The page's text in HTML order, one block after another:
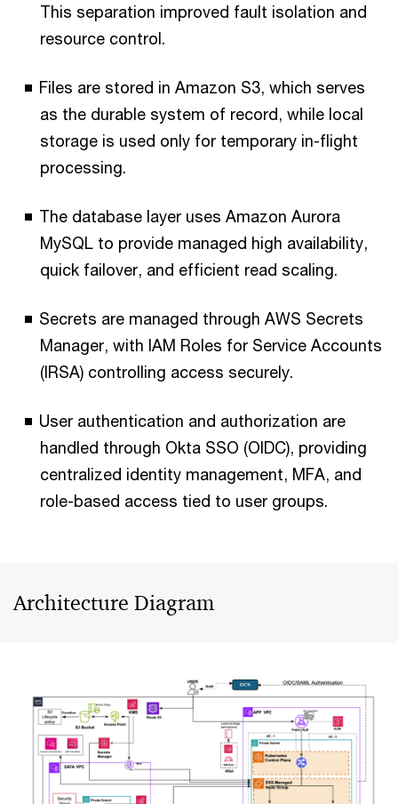
This separation improved fault isolation and
resource control.
Files are stored in Amazon S3, which serves
as the durable system of record, while local
storage is used only for temporary in-flight
processing.
The database layer uses Amazon Aurora
MySQL to provide managed high availability,
quick failover, and efficient read scaling.
Secrets are managed through AWS Secrets
Manager, with IAM Roles for Service Accounts
(IRSA) controlling access securely.
User authentication and authorization are
handled through Okta SSO (OIDC), providing
centralized identity management, MFA, and
role-based access tied to user groups.
Architecture Diagram